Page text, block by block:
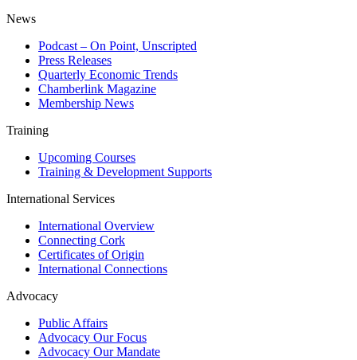
News
Podcast – On Point, Unscripted
Press Releases
Quarterly Economic Trends
Chamberlink Magazine
Membership News
Training
Upcoming Courses
Training & Development Supports
International Services
International Overview
Connecting Cork
Certificates of Origin
International Connections
Advocacy
Public Affairs
Advocacy Our Focus
Advocacy Our Mandate